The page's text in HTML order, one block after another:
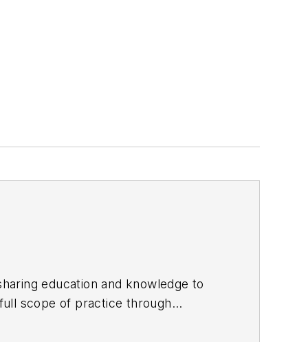
education and knowledge to